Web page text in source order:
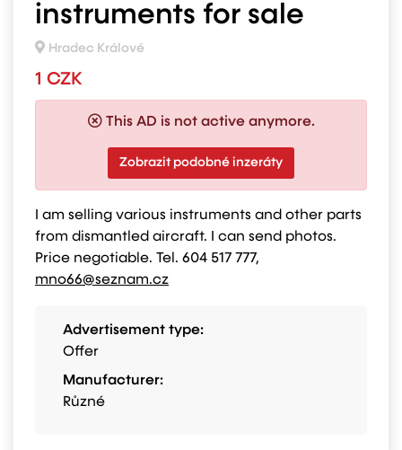
instruments for sale
Hradec Králové
1 CZK
This AD is not active anymore.
Zobrazit podobné inzeráty
I am selling various instruments and other parts
from dismantled aircraft. I can send photos.
Price negotiable. Tel. 604 517 777,
mno66@seznam.cz
Advertisement type:
Offer
Manufacturer:
Různé